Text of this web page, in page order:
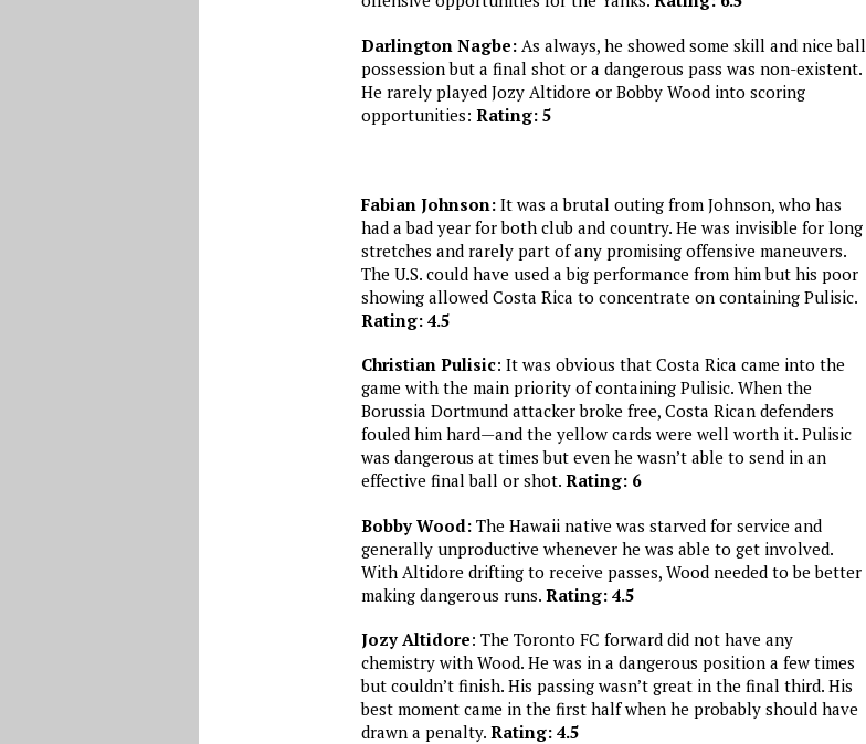
Darlington Nagbe:As always, he showed some skill and nice ball
possession but a final shot or a dangerous pass was non-existent.
He rarely played Jozy Altidore or Bobby Wood into scoring
opportunities: Rating: 5
Fabian Johnson: It was a brutal outing from Johnson, who has
had a bad year for both club and country. He was invisible for long
stretches and rarely part of any promising offensive maneuvers.
The U.S. could have used a big performance from him but his poor
showing allowed Costa Rica to concentrate on containing Pulisic.
Rating: 4.5
Christian Pulisic: It was obvious that Costa Rica came into the
game with the main priority of containing Pulisic. When the
Borussia Dortmund attacker broke free, Costa Rican defenders
fouled him hard—and the yellow cards were well worth it. Pulisic
was dangerous at times but even he wasn’t able to send in an
effective final ball or shot. Rating: 6
Bobby Wood:The Hawaii native was starved for service and
generally unproductive whenever he was able to get involved.
With Altidore drifting to receive passes, Wood needed to be better
making dangerous runs. Rating: 4.5
Jozy Altidore: The Toronto FC forward did not have any
chemistry with Wood. He was in a dangerous position a few times
but couldn’t finish. His passing wasn’t great in the final third. His
best moment came in the first half when he probably should have
drawn a penalty. Rating: 4.5